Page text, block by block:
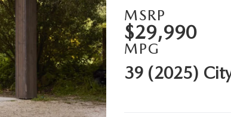
MSRP
$29,990
MPG
39 (2025)